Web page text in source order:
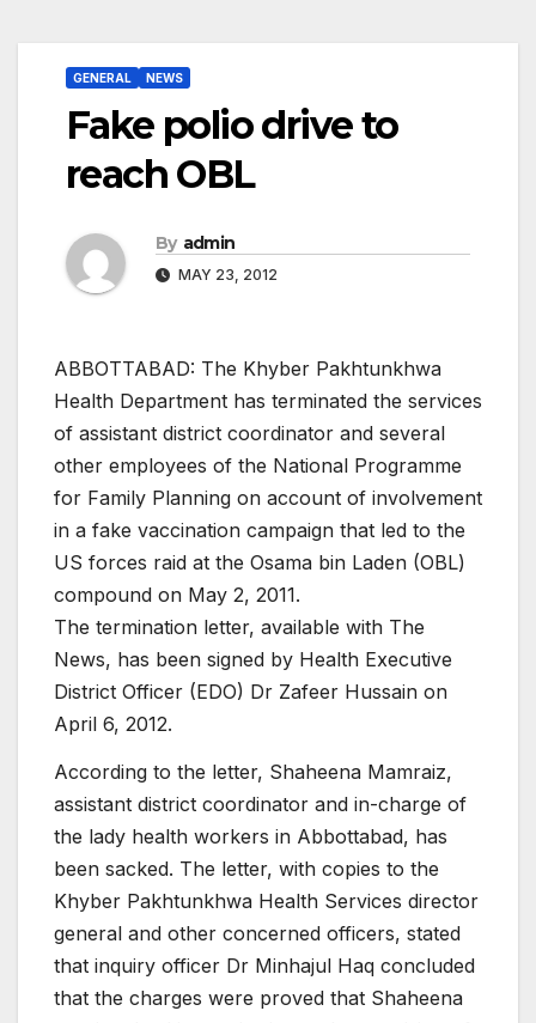
GENERAL NEWS
Fake polio drive to
reach OBL
By admin
MAY 23, 2012
ABBOTTABAD: The Khyber Pakhtunkhwa
Health Department has terminated the services
of assistant district coordinator and several
other employees of the National Programme
for Family Planning on account of involvement
in a fake vaccination campaign that led to the
US forces raid at the Osama bin Laden (OBL)
compound on May 2, 2011.
The termination letter, available with The
News, has been signed by Health Executive
District Officer (EDO) Dr Zafeer Hussain on
April 6, 2012.
According to the letter, Shaheena Mamraiz,
assistant district coordinator and in-charge of
the lady health workers in Abbottabad, has
been sacked. The letter, with copies to the
Khyber Pakhtunkhwa Health Services director
general and other concerned officers, stated
that inquiry officer Dr Minhajul Haq concluded
that the charges were proved that Shaheena